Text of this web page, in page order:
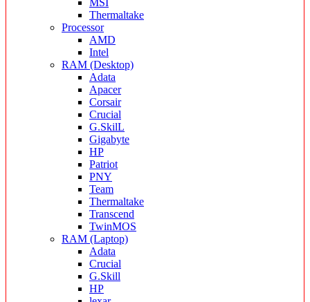
MSI
Thermaltake
Processor
AMD
Intel
RAM (Desktop)
Adata
Apacer
Corsair
Crucial
G.SkilL
Gigabyte
HP
Patriot
PNY
Team
Thermaltake
Transcend
TwinMOS
RAM (Laptop)
Adata
Crucial
G.Skill
HP